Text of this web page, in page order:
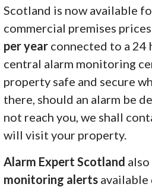
Scotland is now available
commercial premises
per year connected to a 24
central alarm monitoring
property safe and secure
there, should an alarm be
not reach you, we shall
will visit your property.
Alarm Expert Scotland
monitoring alerts